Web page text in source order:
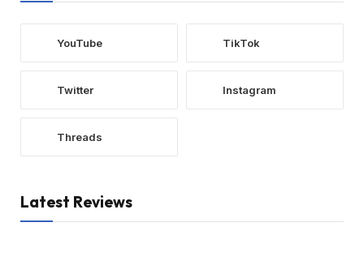
YouTube TikTok
Twitter Instagram
Threads
Latest Reviews